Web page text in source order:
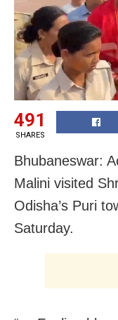
491
SHARES
Bhubaneswar:
Malini visited
Odisha’s Puri
Saturday.